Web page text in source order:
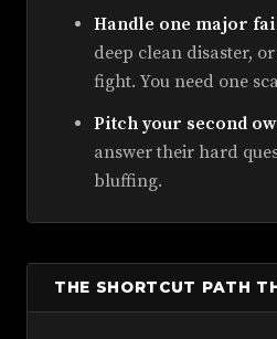
Handle one major
deep clean disaster,
fight. You need one
Pitch your second
answer their hard
bluffing.
THE SHORTCUT PATH